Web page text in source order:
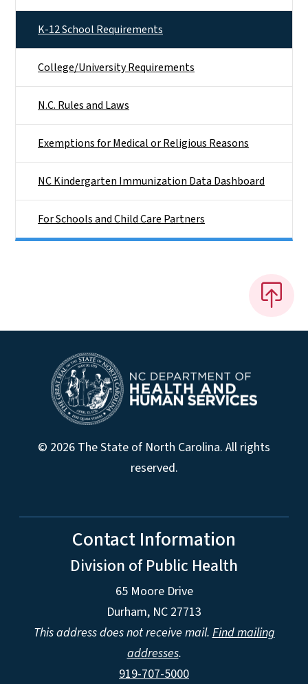
K-12 School Requirements
College/University Requirements
N.C. Rules and Laws
Exemptions for Medical or Religious Reasons
NC Kindergarten Immunization Data Dashboard
For Schools and Child Care Partners
© 2026 The State of North Carolina. All rights
reserved.
Contact Information
Division of Public Health
65 Moore Drive
Durham, NC 27713
This address does not receive mail.Find mailing
addresses.
919-707-5000